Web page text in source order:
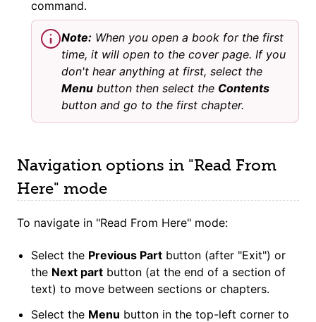
command.
Note: When you open a book for the first
time, it will open to the cover page. If you
don't hear anything at first, select the
Menu button then select the Contents
button and go to the first chapter.
Navigation options in "Read From
Here" mode
To navigate in "Read From Here" mode:
Select the Previous Part button (after "Exit") or
the Next part button (at the end of a section of
text) to move between sections or chapters.
Select the Menu button in the top-left corner to